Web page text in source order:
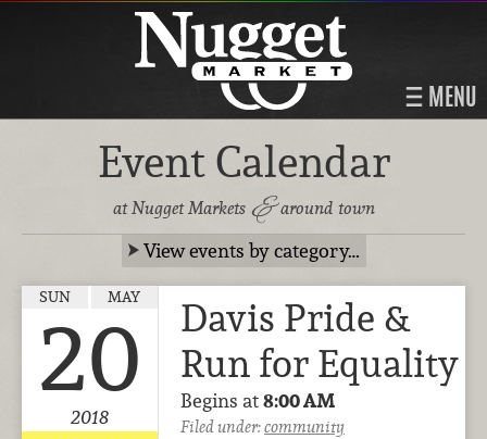
MENU
Event Calendar
at Nugget Markets &around town
View events by category…
SUN MAY
20
2018
Davis Pride &
Run for Equality
Begins at8:00 AM
Filed under:community